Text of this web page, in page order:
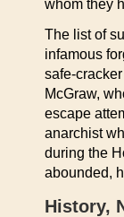
whom they
The list of
infamous
safe-cracker
McGraw,
escape
anarchist
during the
abounded,
History,